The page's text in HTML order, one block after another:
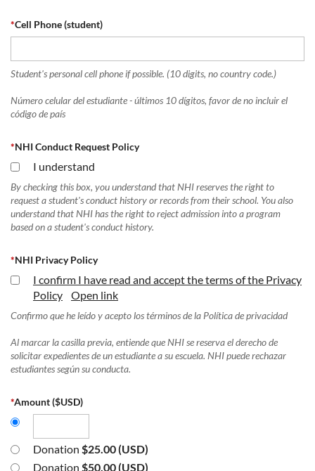
*Cell Phone (student)
Student's personal cell phone if possible. (10 digits, no country code.)
Número celular del estudiante - últimos 10 dígitos, favor de no incluir el
código de país
*NHI Conduct Request Policy
I understand
By checking this box, you understand that NHI reserves the right to
request a student's conduct history or records from their school. You also
understand that NHI has the right to reject admission into a program
based on a student's conduct history.
*NHI Privacy Policy
I confirm I have read and accept the terms of the Privacy
Policy
Open link
Confirmo que he leído y acepto los términos de la Política de privacidad
Al marcar la casilla previa, entiende que NHI se reserva el derecho de
solicitar expedientes de un estudiante a su escuela. NHI puede rechazar
estudiantes según su conducta.
*Amount ($USD)
Donation $25.00 (USD)
Donation $50.00 (USD)